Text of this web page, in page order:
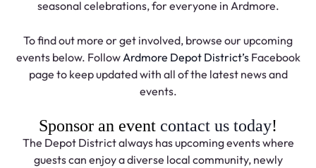
seasonal celebrations, for everyone in Ardmore.
To find out more or get involved, browse our upcoming
events below. FollowArdmore Depot District’sFacebook
page to keep updated with all of the latest news and
events.
Sponsor an event contact us today!
The Depot District always has upcoming events where
guests can enjoy a diverse local community, newly